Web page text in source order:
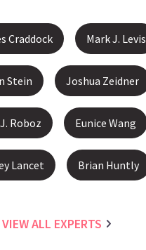
Craddock Mark J. Levis
Stein Joshua Zeidner
Roboz Eunice Wang
Lancet Brian Huntly
VIEW ALL EXPERTS